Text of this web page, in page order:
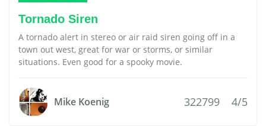
Tornado Siren
A tornado alert in stereo or air raid siren going off in a
town out west, great for war or storms, or similar
situations. Even good for a spooky movie.
Mike Koenig 322799 4/5